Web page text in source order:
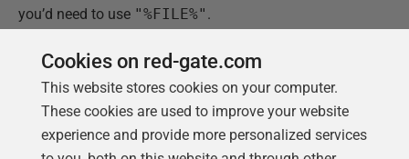
you’d need to use "%FILE%" .
In theFilestab panel, I select:
'Save the current file if it has unsaved changes'
'Reload the current file'.
Cookies on red-gate.com
This website stores cookies on your computer.
These cookies are used to improve your website
experience and provide more personalized services